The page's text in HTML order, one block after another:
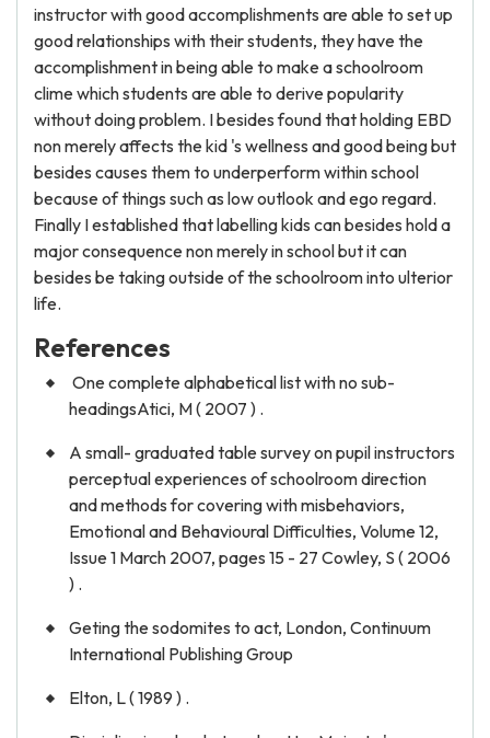
instructor with good accomplishments are able to set up
good relationships with their students, they have the
accomplishment in being able to make a schoolroom
clime which students are able to derive popularity
without doing problem. I besides found that holding EBD
non merely affects the kid 's wellness and good being but
besides causes them to underperform within school
because of things such as low outlook and ego regard.
Finally I established that labelling kids can besides hold a
major consequence non merely in school but it can
besides be taking outside of the schoolroom into ulterior
life.
References
One complete alphabetical list with no sub-
headingsAtici, M ( 2007 ) .
A small- graduated table survey on pupil instructors
perceptual experiences of schoolroom direction
and methods for covering with misbehaviors,
Emotional and Behavioural Difficulties, Volume 12,
Issue 1 March 2007, pages 15 - 27 Cowley, S ( 2006
) .
Geting the sodomites to act, London, Continuum
International Publishing Group
Elton, L ( 1989 ) .